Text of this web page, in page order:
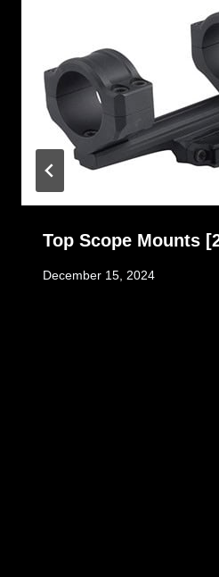
Top Scope Mounts
December 15, 2024